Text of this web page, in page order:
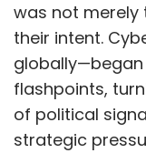
was not merely
their intent.
flashpoints,
of political
strategic